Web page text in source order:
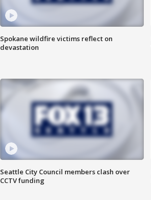
Spokane wildfire victims reflect on
devastation
Seattle City Council members clash over
CCTV funding